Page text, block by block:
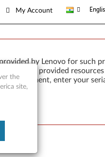
My Account
by Lenovo for such
of any provided
development, enter your
the
site,